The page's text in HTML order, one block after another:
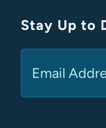
Stay Up to